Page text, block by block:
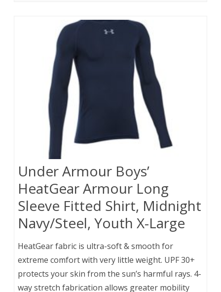
Under Armour Boys’
HeatGear Armour Long
Sleeve Fitted Shirt, Midnight
Navy/Steel, Youth X-Large
HeatGear fabric is ultra-soft & smooth for
extreme comfort with very little weight. UPF 30+
protects your skin from the sun’s harmful rays. 4-
way stretch fabrication allows greater mobility